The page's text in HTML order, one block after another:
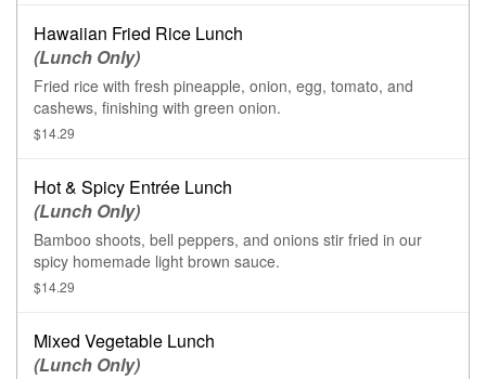
Hawaiian Fried Rice Lunch
(Lunch Only)
Fried rice with fresh pineapple, onion, egg, tomato, and
cashews, finishing with green onion.
$14.29
Hot & Spicy Entrée Lunch
(Lunch Only)
Bamboo shoots, bell peppers, and onions stir fried in our
spicy homemade light brown sauce.
$14.29
Mixed Vegetable Lunch
(Lunch Only)